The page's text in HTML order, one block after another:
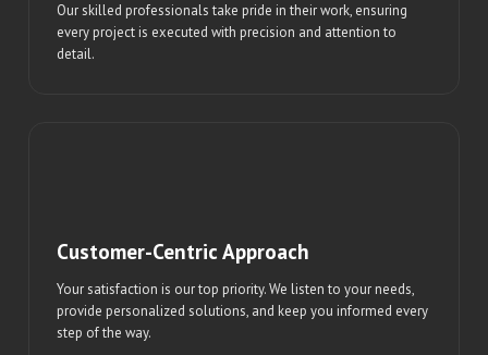
Our skilled professionals take pride in their work, ensuring
every project is executed with precision and attention to
detail.
Customer-Centric Approach
Your satisfaction is our top priority. We listen to your needs,
provide personalized solutions, and keep you informed every
step of the way.